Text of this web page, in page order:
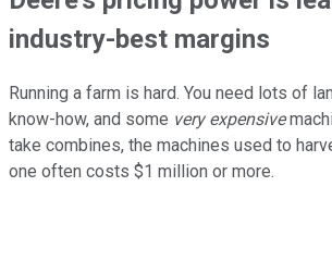
industry-best margins
Running a farm is hard. You need lots of
know-how, and some very expensive
take combines, the machines used to
one often costs $1 million or more.